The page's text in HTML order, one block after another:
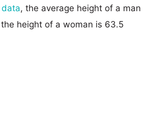
data, the average height of a man
height of a woman is 63.5